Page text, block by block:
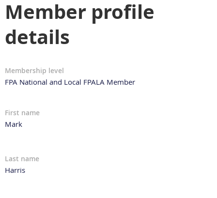
Member profile
details
Membership level
FPA National and Local FPALA Member
First name
Mark
Last name
Harris